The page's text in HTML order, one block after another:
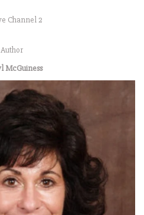
Channel 2
Author
McGuiness